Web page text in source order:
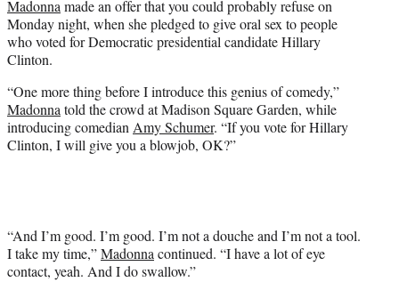
r
)
Madonnamade an offer that you could probably refuse on
Monday night, when she pledged to give oral sex to people
who voted for Democratic presidential candidate Hillary
Clinton.
“One more thing before I introduce this genius of comedy,”
Madonnatold the crowd at Madison Square Garden, while
introducing comedianAmy Schumer. “If you vote for Hillary
Clinton, I will give you a blowjob, OK?”
“And I’m good. I’m good. I’m not a douche and I’m not a tool.
I take my time,”Madonnacontinued. “I have a lot of eye
contact, yeah. And I do swallow.”